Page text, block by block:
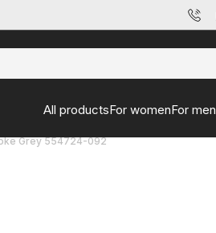
All productsFor womenFor men
Grey 554724-092